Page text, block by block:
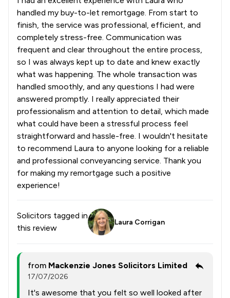
handled my buy-to-let remortgage. From start to
finish, the service was professional, efficient, and
completely stress-free. Communication was
frequent and clear throughout the entire process,
so I was always kept up to date and knew exactly
what was happening. The whole transaction was
handled smoothly, and any questions I had were
answered promptly. I really appreciated their
professionalism and attention to detail, which made
what could have been a stressful process feel
straightforward and hassle-free. I wouldn't hesitate
to recommend Laura to anyone looking for a reliable
and professional conveyancing service. Thank you
for making my remortgage such a positive
experience!
Solicitors tagged in
this review
Laura Corrigan
from Mackenzie Jones Solicitors Limited
17/07/2026
It's awesome that you felt so well looked after